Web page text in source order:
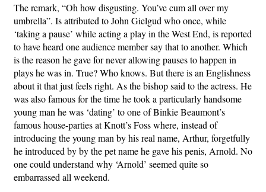
The remark, “Oh how disgusting. You’ve cum all over my
umbrella”. Is attributed to John Gielgud who once, while
‘taking a pause’ while acting a play in the West End, is reported
to have heard one audience member say that to another. Which
is the reason he gave for never allowing pauses to happen in
plays he was in. True? Who knows. But there is an Englishness
about it that just feels right. As the bishop said to the actress. He
was also famous for the time he took a particularly handsome
young man he was ‘dating’ to one of Binkie Beaumont’s
famous house-parties at Knott’s Foss where, instead of
introducing the young man by his real name, Arthur, forgetfully
he introduced by by the pet name he gave his penis, Arnold. No
one could understand why ‘Arnold’ seemed quite so
embarrassed all weekend.